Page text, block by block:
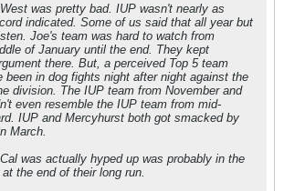
was pretty bad. IUP wasn't nearly as
indicated. Some of us said that all year but
Joe's team was hard to watch from
of January until the end. They kept
there. But, a perceived Top 5 team
been in dog fights night after night against the
division. The IUP team from November and
even resemble the IUP team from mid-
IUP and Mercyhurst both got smacked by
March.
was actually hyped up was probably in the
the end of their long run.